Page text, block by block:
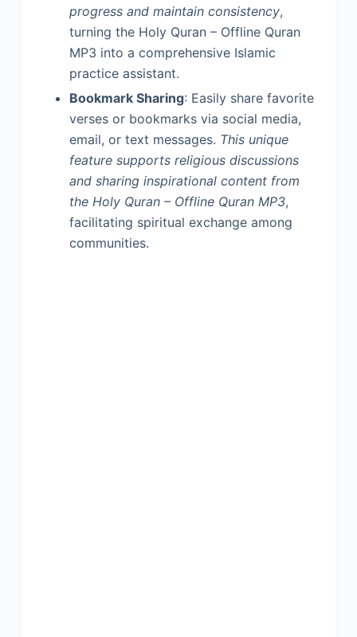
progress and maintain consistency,
turning the Holy Quran – Offline Quran
MP3 into a comprehensive Islamic
practice assistant.
Bookmark Sharing: Easily share favorite
verses or bookmarks via social media,
email, or text messages. This unique
feature supports religious discussions
and sharing inspirational content from
the Holy Quran – Offline Quran MP3,
facilitating spiritual exchange among
communities.